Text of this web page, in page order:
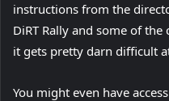
instructions from the
DiRT Rally and some of
it gets pretty darn difficult
You might even have